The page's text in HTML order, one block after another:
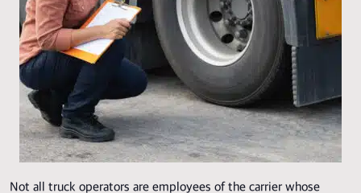
Not all truck operators are employees of the carrier whose